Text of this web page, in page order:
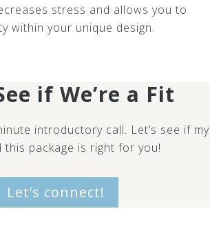
stress and allows you to
within your unique design.
if We’re a Fit
introductory call. Let’s see if my
this package is right for you!
Let’s connect!